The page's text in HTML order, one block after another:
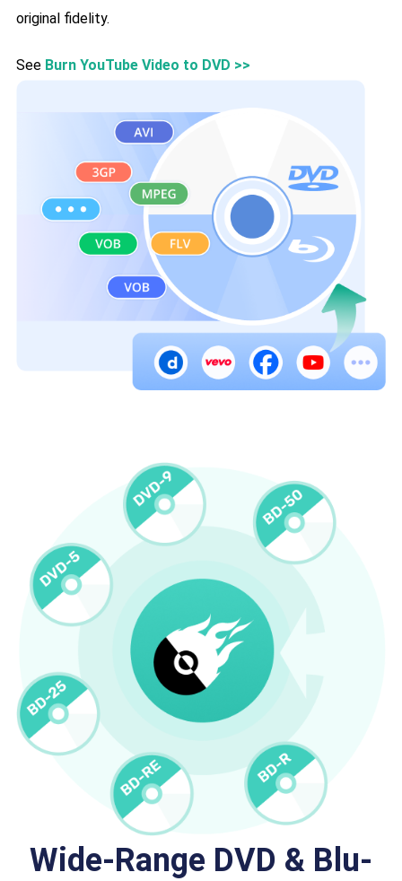
original fidelity.
See Burn YouTube Video to DVD >>
Wide-Range DVD & Blu-